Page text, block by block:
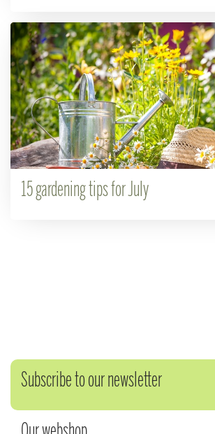
15 gardening tips for July
Subscribe to our newsletter